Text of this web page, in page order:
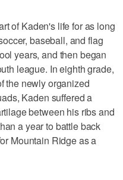
of Kaden's life for as long
baseball, and flag
years, and then began
league. In eighth grade,
the newly organized
Kaden suffered a
between his ribs and
a year to battle back
Mountain Ridge as a